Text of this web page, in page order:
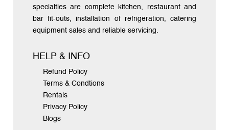
specialties are complete kitchen, restaurant and
bar fit-outs, installation of refrigeration, catering
equipment sales and reliable servicing.
HELP & INFO
Refund Policy
Terms & Condtions
Rentals
Privacy Policy
Blogs